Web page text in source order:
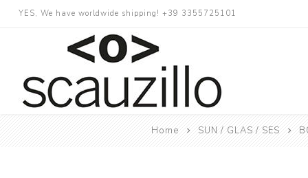
YES, We have worldwide shipping! +39 3355725101
Home SUN / GLAS / SES